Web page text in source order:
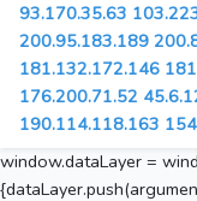
93.170.35.63
200.95.183.189
181.132.172.146
176.200.71.52
190.114.118.163
window.dataLayer =